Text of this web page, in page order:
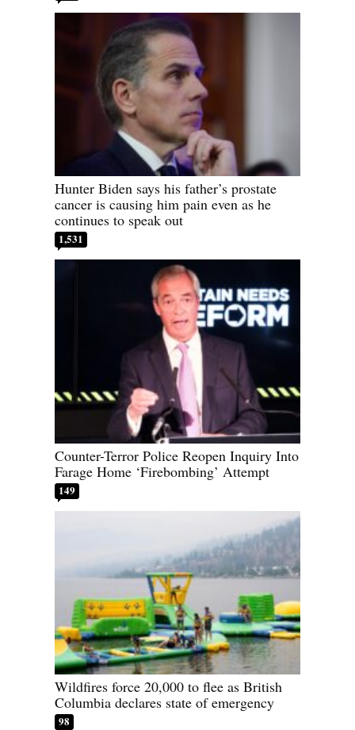
Hunter Biden says his father’s prostate
cancer is causing him pain even as he
continues to speak out
1,531
Counter-Terror Police Reopen Inquiry Into
Farage Home ‘Firebombing’ Attempt
149
Wildfires force 20,000 to flee as British
Columbia declares state of emergency
98